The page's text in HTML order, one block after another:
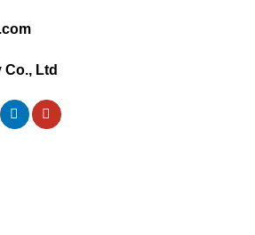
Co., Ltd